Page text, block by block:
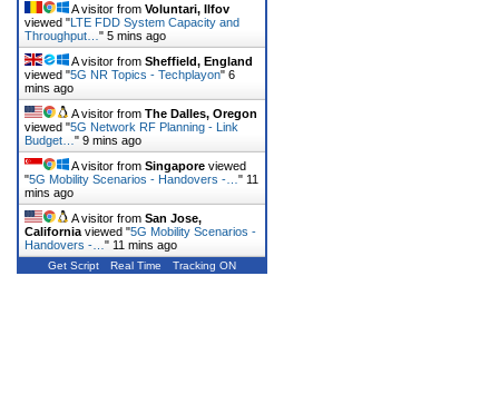
A visitor from Voluntari, Ilfov
viewed "LTE FDD System Capacity and
Throughput… " 5 mins ago
A visitor from Sheffield, England
viewed "5G NR Topics - Techplayon" 6
mins ago
A visitor from The Dalles, Oregon
viewed "5G Network RF Planning - Link
Budget… " 9 mins ago
A visitor from Singapore viewed
"5G Mobility Scenarios - Handovers -… " 11
mins ago
A visitor from San Jose,
California viewed "5G Mobility Scenarios -
Handovers -… " 11 mins ago
Get Script Real Time Tracking ON